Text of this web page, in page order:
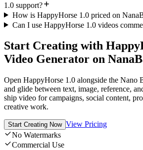
1.0 support?
How is HappyHorse 1.0 priced on
Can I use HappyHorse 1.0 videos
Start Creating with
Video Generator on
Open HappyHorse 1.0 alongside the Nano
and glide between text, image, reference,
ship video for campaigns, social content,
creative work.
Start Creating Now View Pricing
No Watermarks
Commercial Use